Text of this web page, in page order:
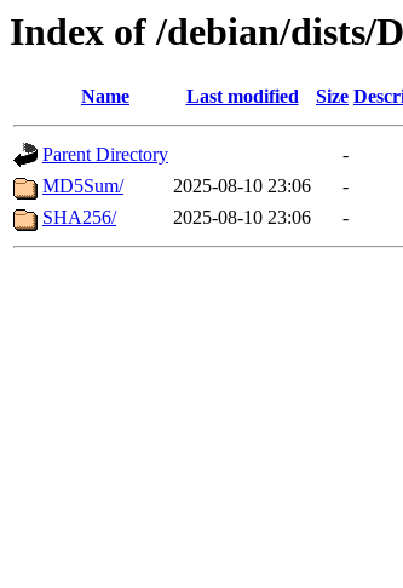
Index of /debian/dists/
Name Last modified Size
Parent Directory
-
MD5Sum/
2025-08-10 23:06
-
SHA256/
2025-08-10 23:06 -